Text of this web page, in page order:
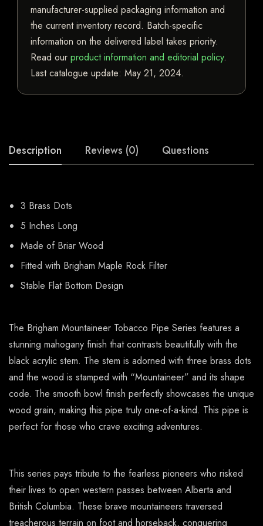
manufacturer-supplied packaging information and
the current inventory record. Batch-specific
information on the delivered label takes priority.
Read our product information and editorial policy.
Last catalogue update: May 21, 2024.
Description Reviews (0) Questions
3 Brass Dots
5 Inches Long
Made of Briar Wood
Fitted with Brigham Maple Rock Filter
Stable Flat Bottom Design
The Brigham Mountaineer Tobacco Pipe Series features a
stunning mahogany finish that contrasts beautifully with the
black acrylic stem. The stem is adorned with three brass dots
and the wood is stamped with “Mountaineer” and its shape
code. The smooth bowl finish perfectly showcases the unique
wood grain, making this pipe truly one-of-a-kind. This pipe is
perfect for those who crave exciting adventures.
This series pays tribute to the fearless pioneers who risked
their lives to open western passes between Alberta and
British Columbia. These brave mountaineers traversed
treacherous terrain on foot and horseback, conquering